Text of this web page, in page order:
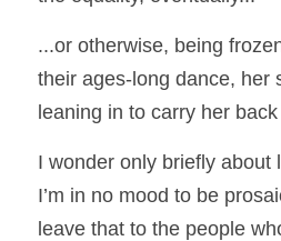
...or otherwise, being
their ages-long dance, her
leaning in to carry her back
I wonder only briefly about
I’m in no mood to be
leave that to the people